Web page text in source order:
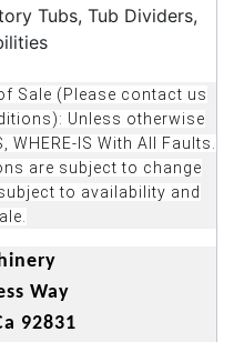
Tubs, Tub Dividers,
Sale (Please contact us
Unless otherwise
IS With All Faults.
are subject to change
to availability and
Way
92831